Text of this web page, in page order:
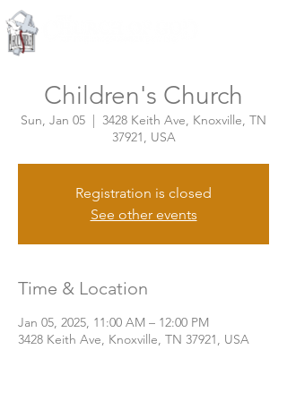
Children's Church
Sun, Jan 05
  |
3428 Keith Ave, Knoxville, TN
37921, USA
Registration is closed
See other events
Time & Location
Jan 05, 2025, 11:00 AM – 12:00 PM
3428 Keith Ave, Knoxville, TN 37921, USA